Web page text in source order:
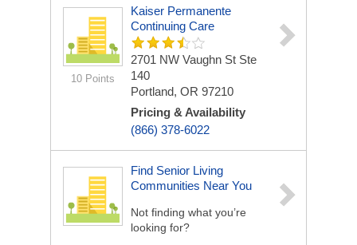
10 Points
Kaiser Permanente
Continuing Care
2701 NW Vaughn St Ste
140
Portland, OR 97210
Pricing & Availability
(866) 378-6022
Find Senior Living
Communities Near You
Not finding what you’re
looking for?